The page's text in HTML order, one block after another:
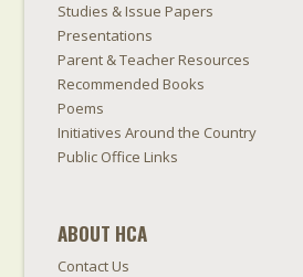
Studies & Issue Papers
Presentations
Parent & Teacher Resources
Recommended Books
Poems
Initiatives Around the Country
Public Office Links
ABOUT HCA
Contact Us